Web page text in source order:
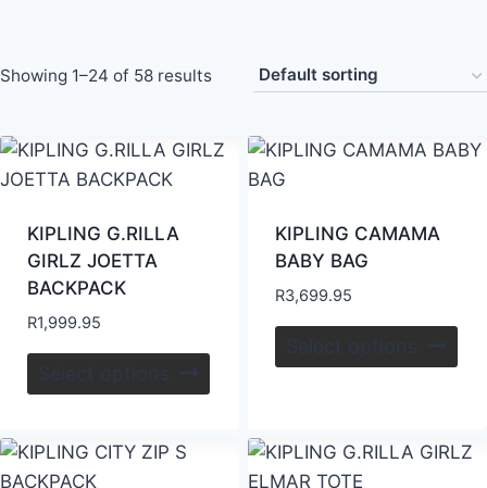
Showing 1–24 of 58 results
KIPLING G.RILLA
GIRLZ JOETTA
BACKPACK
R1,999.95
Select options
KIPLING CAMAMA
BABY BAG
R3,699.95
Select options